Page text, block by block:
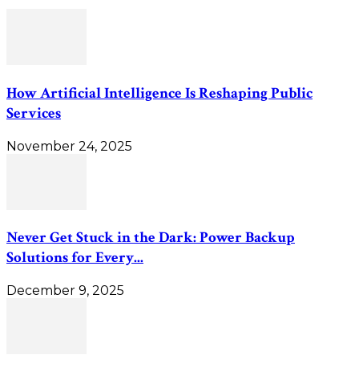
How Artificial Intelligence Is Reshaping Public
Services
November 24, 2025
Never Get Stuck in the Dark: Power Backup
Solutions for Every...
December 9, 2025